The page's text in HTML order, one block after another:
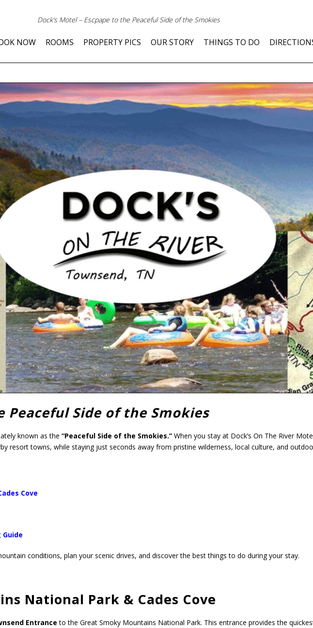
Dock’s Motel – Escpape to the Peaceful Side of the Smokies
NOW ROOMS PROPERTY PICS OUR STORY THINGS TO DO
Peaceful Side of the Smokies
known as the “Peaceful Side of the Smokies.” When you stay at Dock’s On The River
resort towns, while staying just seconds away from pristine wilderness, local culture, and
Cove
conditions, plan your scenic drives, and discover the best things to do during your stay.
National Park & Cades Cove
Entrance to the Great Smoky Mountains National Park. This entrance provides the